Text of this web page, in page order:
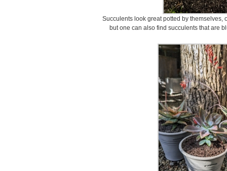
Succulents look great potted by themselves,
but one can also find succulents that are